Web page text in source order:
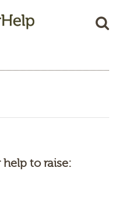
to raise: